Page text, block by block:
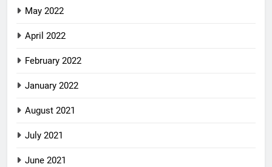
May 2022
April 2022
February 2022
January 2022
August 2021
July 2021
June 2021